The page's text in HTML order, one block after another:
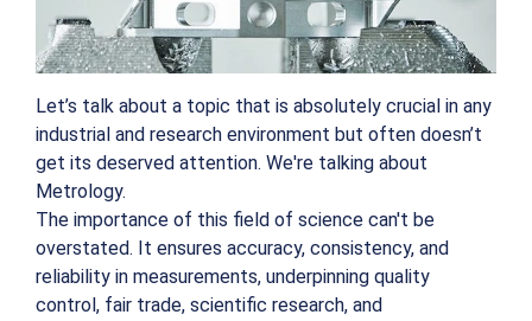
Let’s talk about a topic that is absolutely crucial in any
industrial and research environment but often doesn’t
get its deserved attention. We're talking about
Metrology.
The importance of this field of science can't be
overstated. It ensures accuracy, consistency, and
reliability in measurements, underpinning quality
control, fair trade, scientific research, and